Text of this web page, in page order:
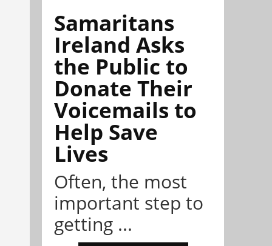
Samaritans
Ireland Asks
the Public to
Donate Their
Voicemails to
Help Save
Lives
Often, the most
important step to
getting ...